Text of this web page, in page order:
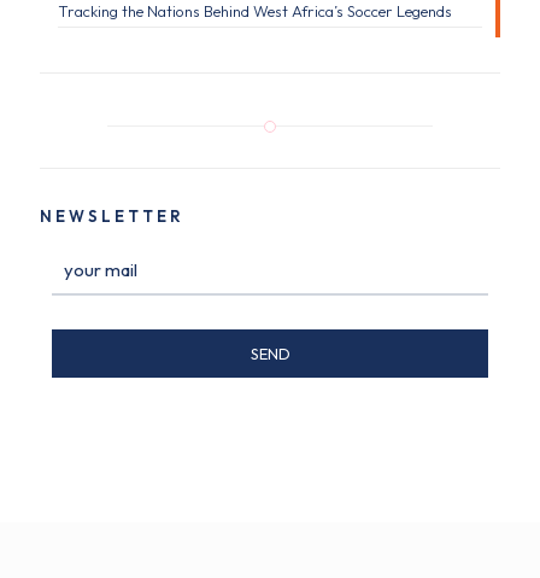
Tracking the Nations Behind West Africa’s Soccer Legends
NEWSLETTER